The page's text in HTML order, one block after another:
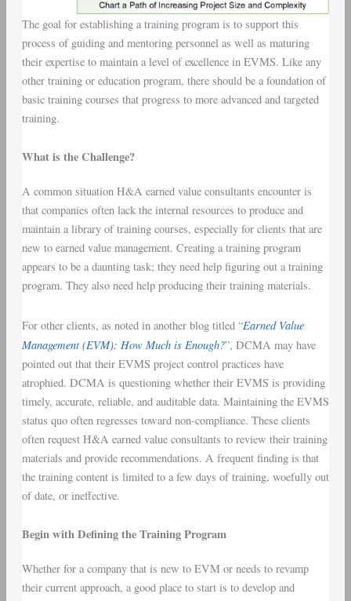
The goal for establishing a training program is to support this
process of guiding and mentoring personnel as well as maturing
their expertise to maintain a level of excellence in EVMS. Like any
other training or education program, there should be a foundation of
basic training courses that progress to more advanced and targeted
training.
What is the Challenge?
A common situation H&A earned value consultants encounter is
that companies often lack the internal resources to produce and
maintain a library of training courses, especially for clients that are
new to earned value management. Creating a training program
appears to be a daunting task; they need help figuring out a training
program. They also need help producing their training materials.
For other clients, as noted in another blog titled “Earned Value
Management (EVM): How Much is Enough?”, DCMA may have
pointed out that their EVMS project control practices have
atrophied. DCMA is questioning whether their EVMS is providing
timely, accurate, reliable, and auditable data. Maintaining the EVMS
status quo often regresses toward non-compliance. These clients
often request H&A earned value consultants to review their training
materials and provide recommendations. A frequent finding is that
the training content is limited to a few days of training, woefully out
of date, or ineffective.
Begin with Defining the Training Program
Whether for a company that is new to EVM or needs to revamp
their current approach, a good place to start is to develop and